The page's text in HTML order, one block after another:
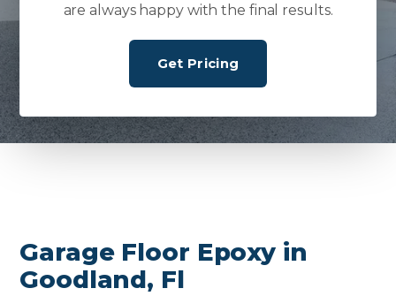
are always happy with the final results.
Get Pricing
Garage Floor Epoxy in
Goodland, Fl